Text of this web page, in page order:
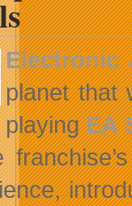
Electronic
planet that
playingEA